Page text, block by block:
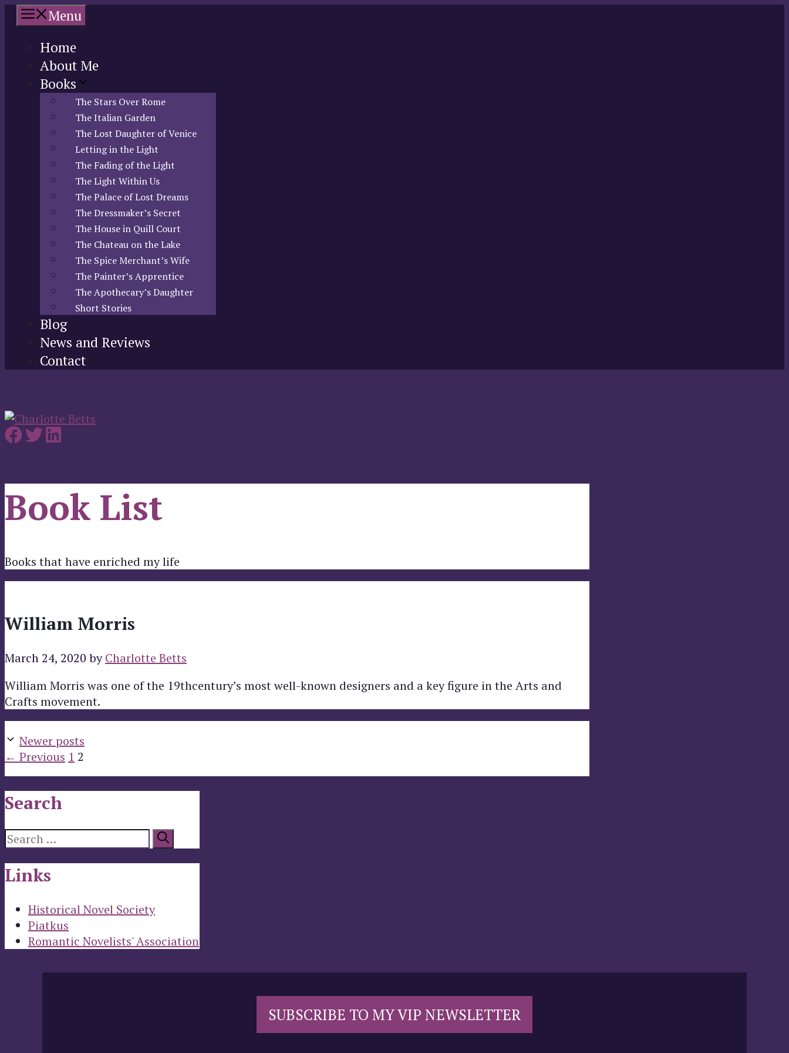
Skip
content
Menu
Home
About Me
Books
The Stars Over Rome
The Italian Garden
The Lost Daughter of Venice
Letting in the Light
The Fading of the Light
The Light Within Us
The Palace of Lost Dreams
The Dressmaker’s Secret
The House in Quill Court
The Chateau on the Lake
The Spice Merchant’s Wife
The Painter’s Apprentice
The Apothecary’s Daughter
Short Stories
Blog
News and Reviews
Contact
Book List
Books that have enriched my life
William Morris
March 24, 2020 byCharlotte Betts
William Morris was one of the 19thcentury’s most well-known designers and a key figure in the Arts and
Crafts movement.
Newer posts
← Previous Page
1 Page
2
Search
Search
for:
Links
Historical Novel Society
Piatkus
Romantic Novelists' Association
SUBSCRIBE TO MY VIP NEWSLETTER